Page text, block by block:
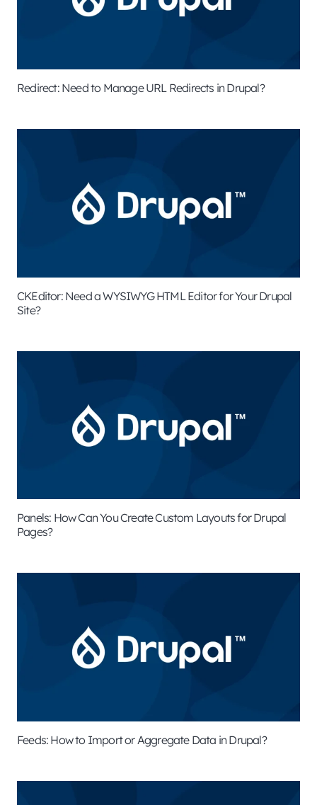
Redirect: Need to Manage URL Redirects in Drupal?
CKEditor: Need a WYSIWYG HTML Editor for Your Drupal
Site?
Panels: How Can You Create Custom Layouts for Drupal
Pages?
Feeds: How to Import or Aggregate Data in Drupal?